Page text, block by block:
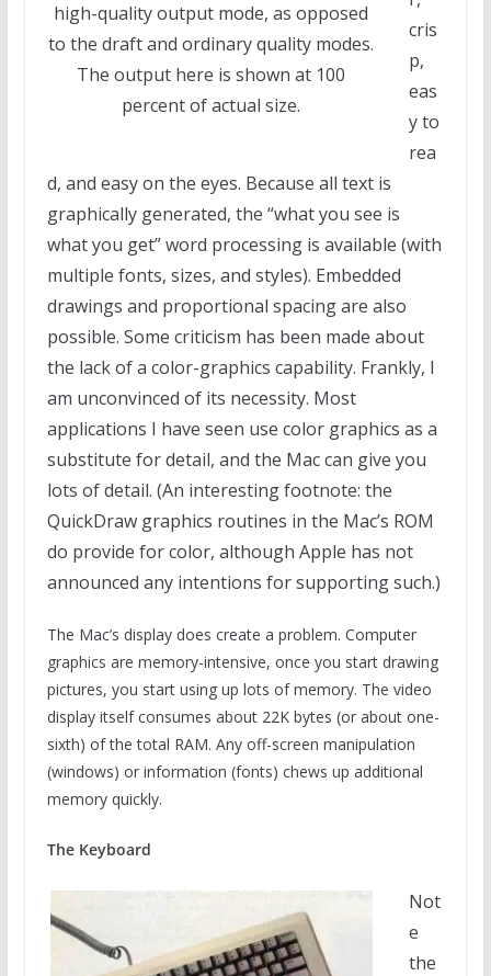
high-quality output mode, as opposed
to the draft and ordinary quality modes.
The output here is shown at 100
percent of actual size.
cris
p,
eas
y to
rea
d, and easy on the eyes. Because all text is
graphically generated, the “what you see is
what you get” word processing is available (with
multiple fonts, sizes, and styles). Embedded
drawings and proportional spacing are also
possible. Some criticism has been made about
the lack of a color-graphics capability. Frankly, I
am unconvinced of its necessity. Most
applications I have seen use color graphics as a
substitute for detail, and the Mac can give you
lots of detail. (An interesting footnote: the
QuickDraw graphics routines in the Mac’s ROM
do provide for color, although Apple has not
announced any intentions for supporting such.)
The Mac’s display does create a problem. Computer
graphics are memory-intensive, once you start drawing
pictures, you start using up lots of memory. The video
display itself consumes about 22K bytes (or about one-
sixth) of the total RAM. Any off-screen manipulation
(windows) or information (fonts) chews up additional
memory quickly.
The Keyboard
Not
e
the